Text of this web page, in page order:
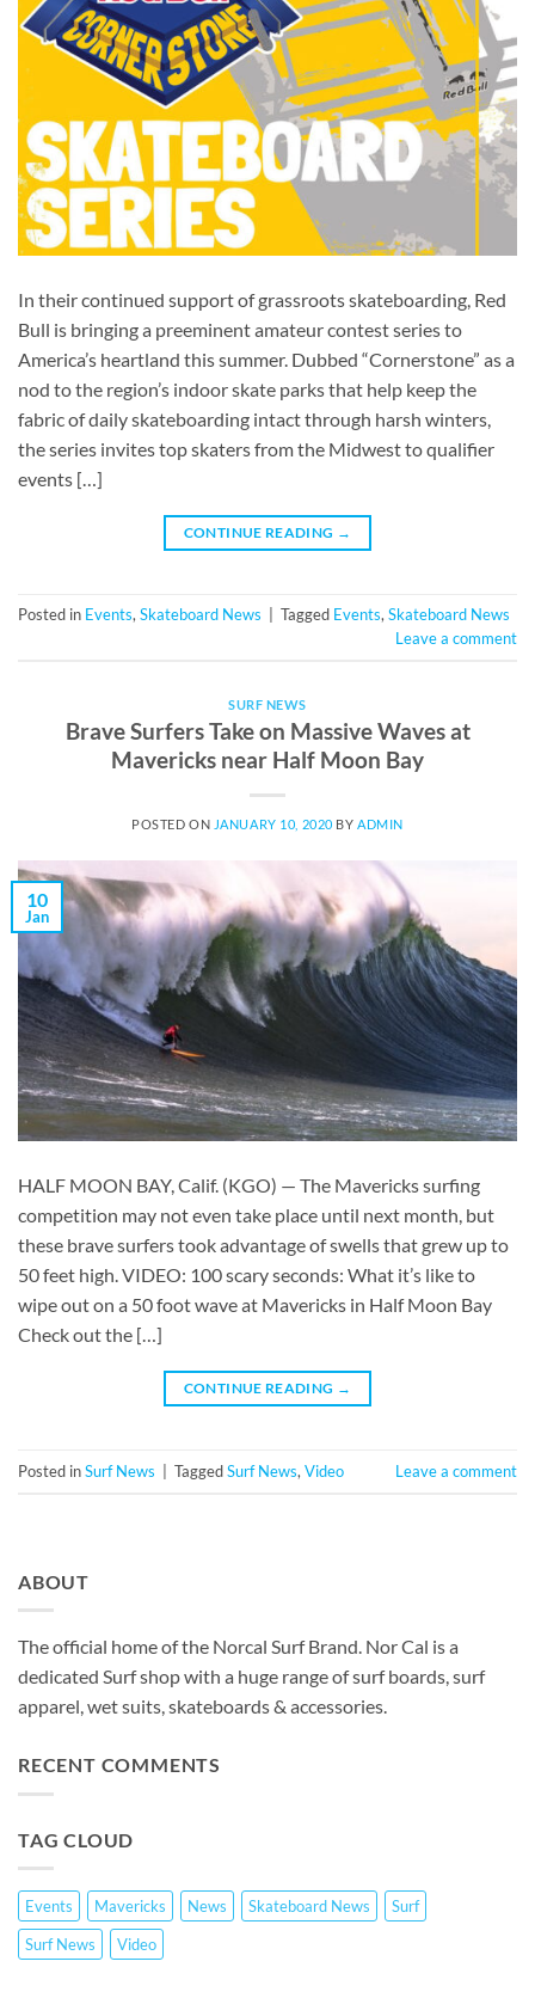
In their continued support of grassroots skateboarding, Red
Bull is bringing a preeminent amateur contest series to
America’s heartland this summer. Dubbed “Cornerstone” as a
nod to the region’s indoor skate parks that help keep the
fabric of daily skateboarding intact through harsh winters,
the series invites top skaters from the Midwest to qualifier
events […]
CONTINUE READING →
Posted in Events, Skateboard News Tagged Events, Skateboard News
Leave a comment
SURF NEWS
Brave Surfers Take on Massive Waves at
Mavericks near Half Moon Bay
POSTED ON JANUARY 10, 2020 BY ADMIN
10
Jan
HALF MOON BAY, Calif. (KGO) — The Mavericks surfing
competition may not even take place until next month, but
these brave surfers took advantage of swells that grew up to
50 feet high. VIDEO: 100 scary seconds: What it’s like to
wipe out on a 50 foot wave at Mavericks in Half Moon Bay
Check out the […]
CONTINUE READING →
Posted inSurf News TaggedSurf News, Video Leave a comment
ABOUT
The official home of the Norcal Surf Brand. Nor Cal is a
dedicated Surf shop with a huge range of surf boards, surf
apparel, wet suits, skateboards & accessories.
RECENT COMMENTS
TAG CLOUD
Events Mavericks News Skateboard News
Surf
Surf News
Video